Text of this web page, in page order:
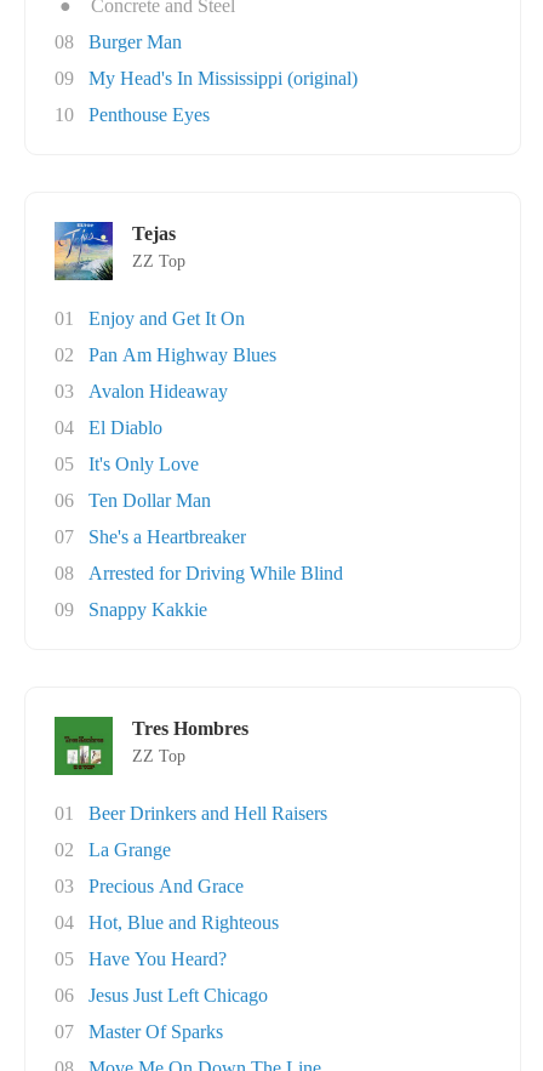
●
Concrete and Steel
08
Burger Man
09
My Head's In Mississippi (original)
10
Penthouse Eyes
Tejas
ZZ Top
01
Enjoy and Get It On
02
Pan Am Highway Blues
03
Avalon Hideaway
04
El Diablo
05
It's Only Love
06
Ten Dollar Man
07
She's a Heartbreaker
08
Arrested for Driving While Blind
09
Snappy Kakkie
Tres Hombres
ZZ Top
01
Beer Drinkers and Hell Raisers
02
La Grange
03
Precious And Grace
04
Hot, Blue and Righteous
05
Have You Heard?
06
Jesus Just Left Chicago
07
Master Of Sparks